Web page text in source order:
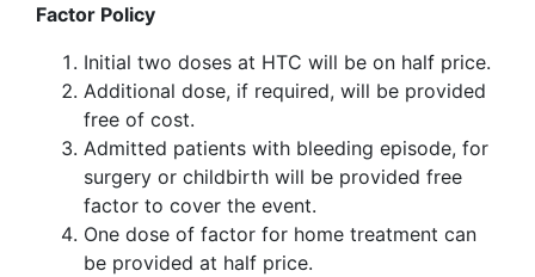
Factor Policy
Initial two doses at HTC will be on half price.
Additional dose, if required, will be provided
free of cost.
Admitted patients with bleeding episode, for
surgery or childbirth will be provided free
factor to cover the event.
One dose of factor for home treatment can
be provided at half price.